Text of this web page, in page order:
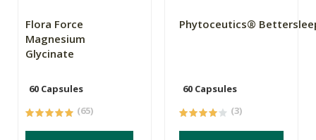
Flora Force
Magnesium
Glycinate
60 Capsules
(65)
Phytoceutics®
60 Capsules
(3)